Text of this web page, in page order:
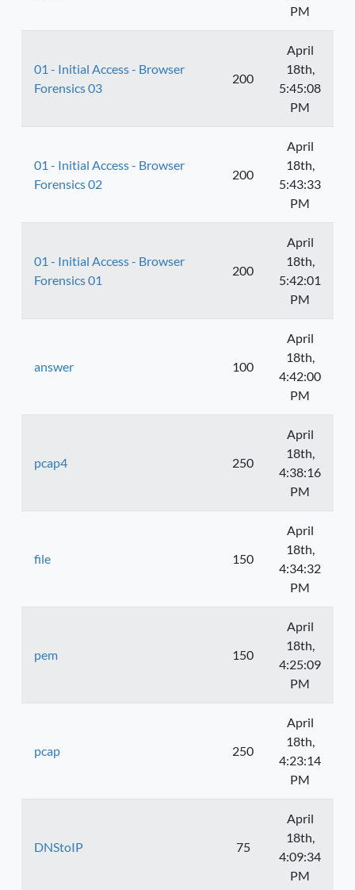
PM
01 - Initial Access - Browser
Forensics 03
200
April
18th,
5:45:08
PM
01 - Initial Access - Browser
Forensics 02
200
April
18th,
5:43:33
PM
01 - Initial Access - Browser
Forensics 01
200
April
18th,
5:42:01
PM
answer 100
April
18th,
4:42:00
PM
pcap4 250
April
18th,
4:38:16
PM
file 150
April
18th,
4:34:32
PM
pem 150
April
18th,
4:25:09
PM
pcap 250
April
18th,
4:23:14
PM
DNStoIP 75
April
18th,
4:09:34
PM